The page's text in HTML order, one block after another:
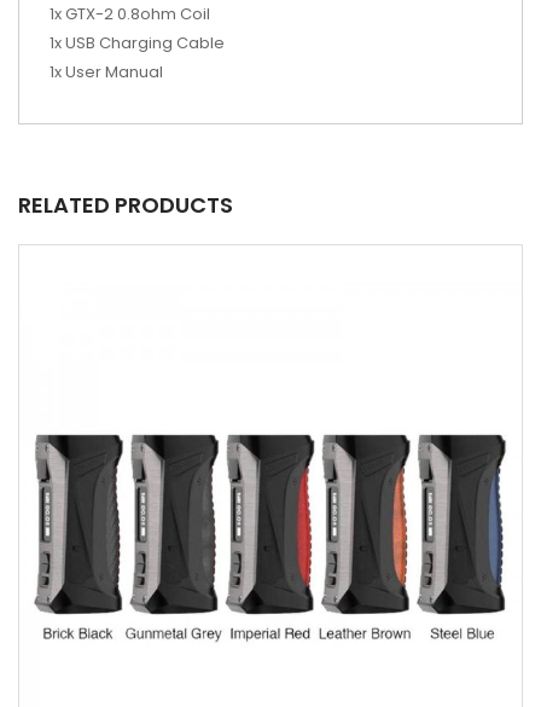
1x GTX-2 0.8ohm Coil
1x USB Charging Cable
1x User Manual
RELATED PRODUCTS